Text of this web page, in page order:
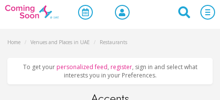
Home / Venues and Places in UAE / Restaurants
To get your personalized feed, register, sign in and select what
interests you in your Preferences.